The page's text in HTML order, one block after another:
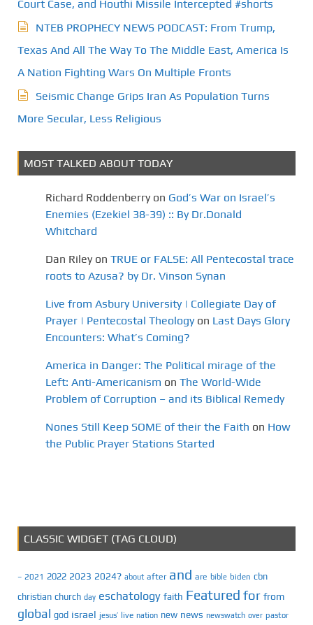
Court Case, and Houthi Missile Intercepted #shorts
NTEB PROPHECY NEWS PODCAST: From Trump,
Texas And All The Way To The Middle East, America Is
A Nation Fighting Wars On Multiple Fronts
Seismic Change Grips Iran As Population Turns
More Secular, Less Religious
MOST TALKED ABOUT TODAY
Richard Roddenberry on God’s War on Israel’s
Enemies (Ezekiel 38-39) :: By Dr.Donald
Whitchard
Dan Riley on TRUE or FALSE: All Pentecostal trace
roots to Azusa? by Dr. Vinson Synan
Live from Asbury University | Collegiate Day of
Prayer | Pentecostal Theology on Last Days Glory
Encounters: What’s Coming?
America in Danger: The Political mirage of the
Left: Anti-Americanism on The World-Wide
Problem of Corruption – and its Biblical Remedy
Nones Still Keep SOME of their the Faith on How
the Public Prayer Stations Started
CLASSIC WIDGET (TAG CLOUD)
– 2021 2022 2023 2024? about after and are bible biden cbn
christian church day eschatology faith Featured for from
global god israel jesus’ live nation new news newswatch over pastor